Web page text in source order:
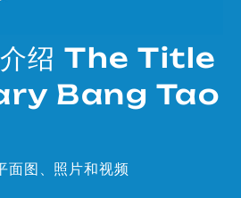
介绍 The Title
Bang Tao
面图、照片和视频